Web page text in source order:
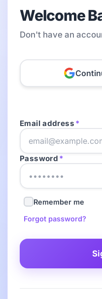
Welcome
Don't have an
Email address *
Password *
Remember me
Forgot password?